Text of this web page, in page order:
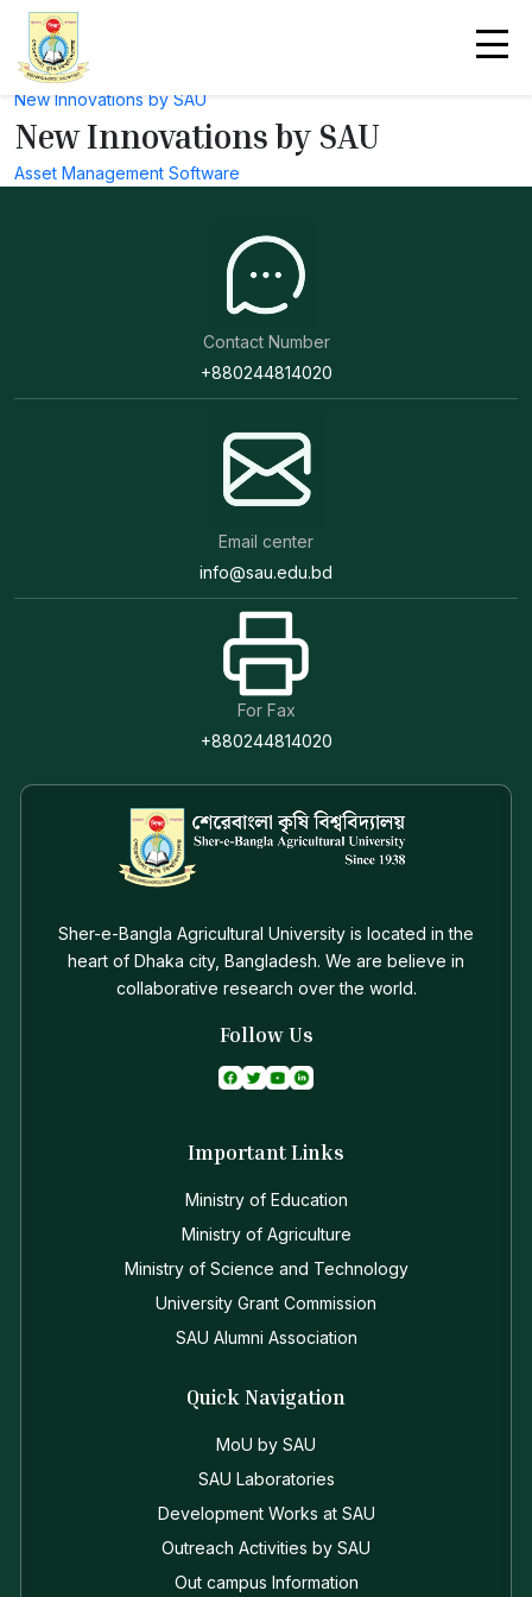
Useful Link
National Contribution by SAU
Technology Involvements by SAU
New Innovations by SAU
New Innovations by SAU
Asset Management Software
Contact Number
+880244814020
Email center
info@sau.edu.bd
For Fax
+880244814020
Sher-e-Bangla Agricultural University is located in the
heart of Dhaka city, Bangladesh. We are believe in
collaborative research over the world.
Follow Us
Important Links
Ministry of Education
Ministry of Agriculture
Ministry of Science and Technology
University Grant Commission
SAU Alumni Association
Quick Navigation
MoU by SAU
SAU Laboratories
Development Works at SAU
Outreach Activities by SAU
Out campus Information